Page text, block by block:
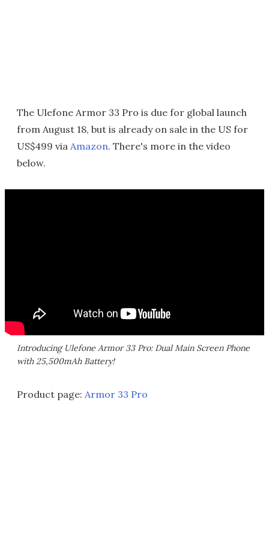
The Ulefone Armor 33 Pro is due for global launch
from August 18, but is already on sale in the US for
US$499 via Amazon. There's more in the video
below.
Introducing Ulefone Armor 33 Pro: Dual Main Screen Phone
with 25,500mAh Battery!
Product page: Armor 33 Pro